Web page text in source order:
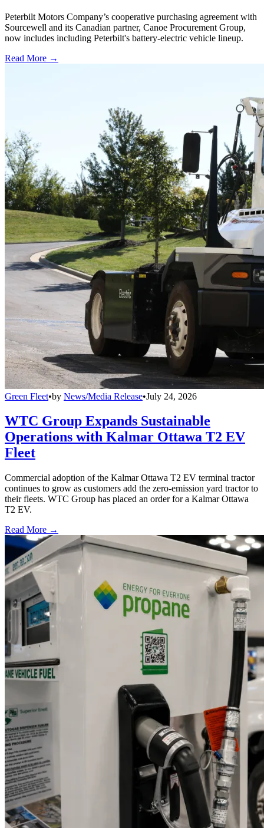
Peterbilt Motors Company’s cooperative purchasing agreement with
Sourcewell and its Canadian partner, Canoe Procurement Group,
now includes including Peterbilt's battery-electric vehicle lineup.
Read More →
Green Fleet•by News/Media Release•July 24, 2026
WTC Group Expands Sustainable
Operations with Kalmar Ottawa T2 EV
Fleet
Commercial adoption of the Kalmar Ottawa T2 EV terminal tractor
continues to grow as customers add the zero-emission yard tractor to
their fleets. WTC Group has placed an order for a Kalmar Ottawa
T2 EV.
Read More →